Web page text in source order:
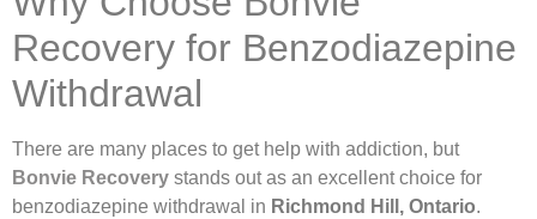
Recovery for Benzodiazepine
Withdrawal
There are many places to get help with addiction, but
Bonvie Recovery stands out as an excellent choice for
benzodiazepine withdrawal in Richmond Hill, Ontario.